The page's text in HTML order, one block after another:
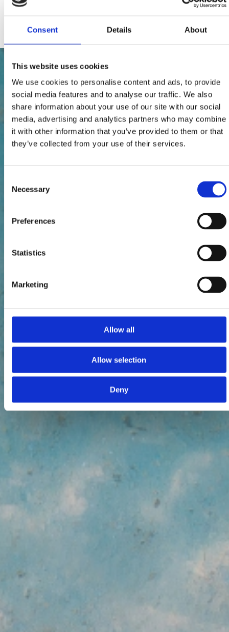
Consent Details About
This website uses cookies
We use cookies to personalise content and ads, to provide
social media features and to analyse our traffic. We also
share information about your use of our site with our social
media, advertising and analytics partners who may combine
it with other information that you’ve provided to them or that
they’ve collected from your use of their services.
Selection
Necessary
Preferences
Statistics
Marketing
Allow all
Allow selection
Deny
Télévision par câble ou par satellite